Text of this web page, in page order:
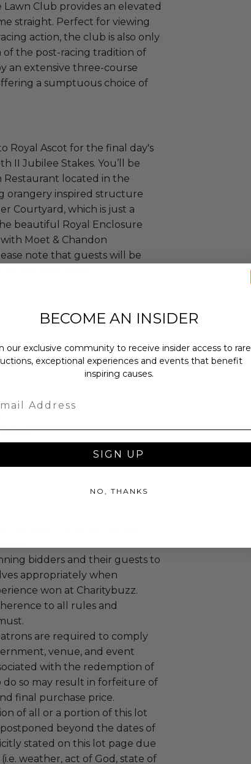
Club provides an elevated
straight. Perfect for viewing
action, the club is also only
the post-racing tradition of
an extensive three-course
a sumptuous choice of
Royal Ascot for the final day's
II Jubilee Stakes. You’ll be
Restaurant located in the
orangery inspired structure
Courtyard, which is just a
beautiful Royal Enclosure
Moet & Chandon
note that guests will be
dress code.
from Oct 14, 2025 to Jun 21,
Double Room.
be resold or re-auctioned.
bidders and their guests to
appropriately when
won at Charitybuzz.
to all rules and
are required to comply
venue, and event
with the redemption of
do so may result in forfeiture of
final purchase price.
of all or a portion of this lot
beyond the dates of
stated on this lot page due
weather, act of God, state of
BECOME AN INSIDER
our exclusive community to receive insider access to rare
exceptional experiences and events that benefit
inspiring causes.
SIGN UP
NO, THANKS